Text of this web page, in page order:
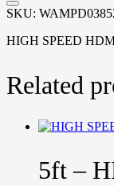
SKU:
HIGH SPEED
Related
5ft –